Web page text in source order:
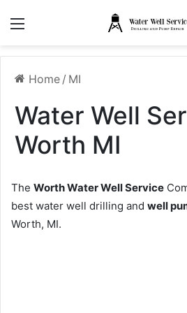
Home / MI
Water Well
Worth MI
The Worth Water Well Service
best water well drilling and well
Worth, MI.